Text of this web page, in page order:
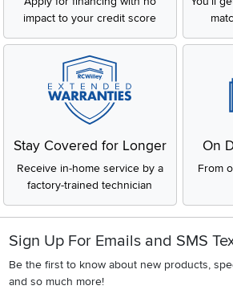
impact to your credit score
Stay Covered for Longer
Receive in-home service by a
factory-trained technician
On
From
Sign Up For Emails and SMS
Be the first to know about new products,
and so much more!